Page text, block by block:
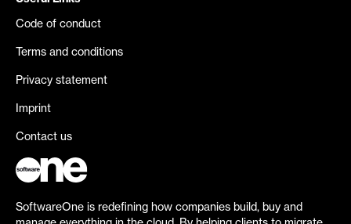
Code of conduct
Terms and conditions
Privacy statement
Imprint
Contact us
SoftwareOne is redefining how companies build, buy and